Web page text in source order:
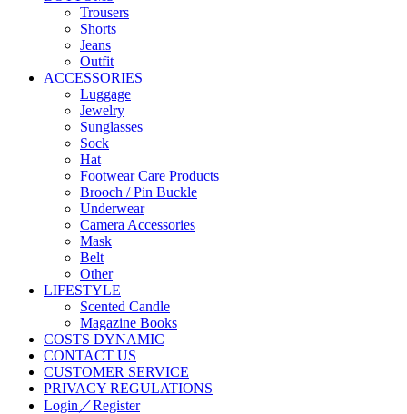
Trousers
Shorts
Jeans
Outfit
ACCESSORIES
Luggage
Jewelry
Sunglasses
Sock
Hat
Footwear Care Products
Brooch / Pin Buckle
Underwear
Camera Accessories
Mask
Belt
Other
LIFESTYLE
Scented Candle
Magazine Books
COSTS DYNAMIC
CONTACT US
CUSTOMER SERVICE
PRIVACY REGULATIONS
Login／Register